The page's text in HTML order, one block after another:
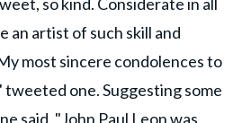
an artist of such skill and
most sincere condolences to
tweeted one. Suggesting some
said, "John Paul Leon was